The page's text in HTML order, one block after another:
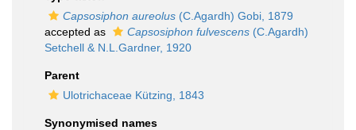
Capsosiphon aureolus (C.Agardh) Gobi, 1879
accepted as
Capsosiphon fulvescens (C.Agardh)
Setchell & N.L.Gardner, 1920
Parent
Ulotrichaceae Kützing, 1843
Synonymised names